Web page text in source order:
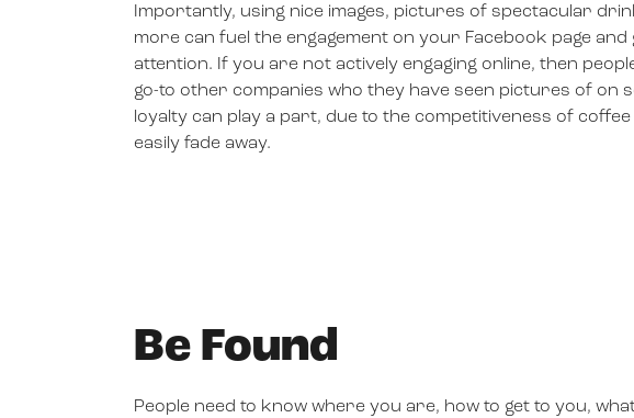
Importantly, using nice images, pictures of spectacular
more can fuel the engagement on your Facebook page and
attention. If you are not actively engaging online, then
go-to other companies who they have seen pictures of on
loyalty can play a part, due to the competitiveness of
easily fade away.
Be Found
People need to know where you are, how to get to you,